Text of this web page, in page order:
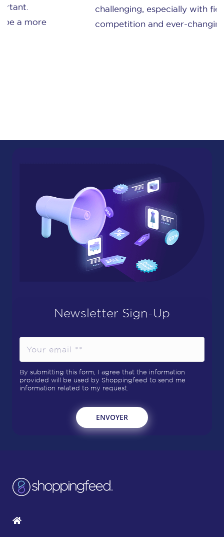
challenging, especially with fierce
competition and ever-changing ...
Newsletter Sign-Up
By submitting this form, I agree that the information
provided will be used by Shoppingfeed to send me
information related to my request.